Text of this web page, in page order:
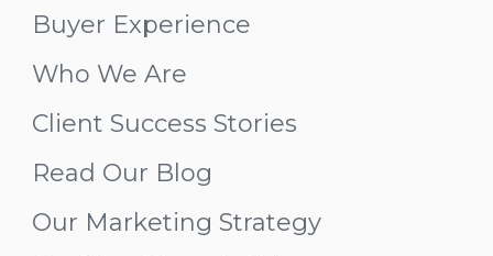
Buyer Experience
Who We Are
Client Success Stories
Read Our Blog
Our Marketing Strategy